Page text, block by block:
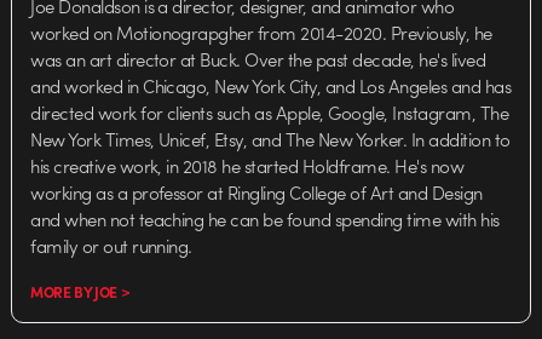
Joe Donaldson is a director, designer, and animator who
worked on Motionograpgher from 2014-2020. Previously, he
was an art director at Buck. Over the past decade, he's lived
and worked in Chicago, New York City, and Los Angeles and has
directed work for clients such as Apple, Google, Instagram, The
New York Times, Unicef, Etsy, and The New Yorker. In addition to
his creative work, in 2018 he started Holdframe. He's now
working as a professor at Ringling College of Art and Design
and when not teaching he can be found spending time with his
family or out running.
MORE BY JOE >